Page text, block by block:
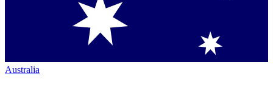
Australia